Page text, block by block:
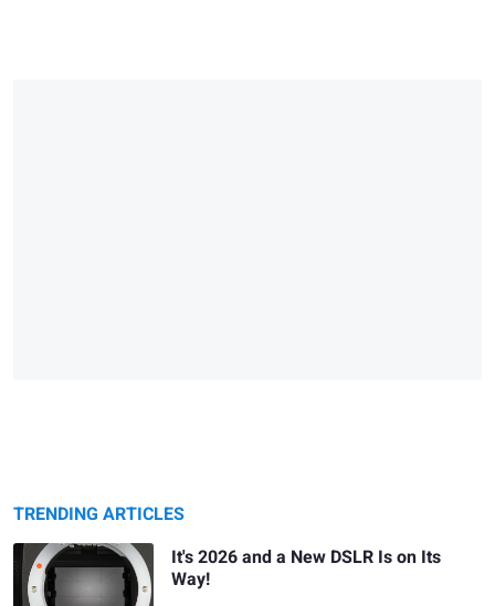
TRENDING ARTICLES
It's 2026 and a New DSLR Is on Its
Way!